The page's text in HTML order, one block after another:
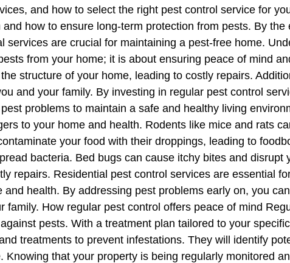
and how to select the right pest control service for
how to ensure long-term protection from pests. By
services are crucial for maintaining a pest-free home.
from your home; it is about ensuring peace of mind
structure of your home, leading to costly repairs.
and your family. By investing in regular pest control
problems to maintain a safe and healthy living
to your home and health. Rodents like mice and rats
your food with their droppings, leading to
bacteria. Bed bugs can cause itchy bites and
repairs. Residential pest control services are essential
and health. By addressing pest problems early on, you
family. How regular pest control offers peace of mind
pests. With a treatment plan tailored to your
treatments to prevent infestations. They will identify
Knowing that your property is being regularly monitored